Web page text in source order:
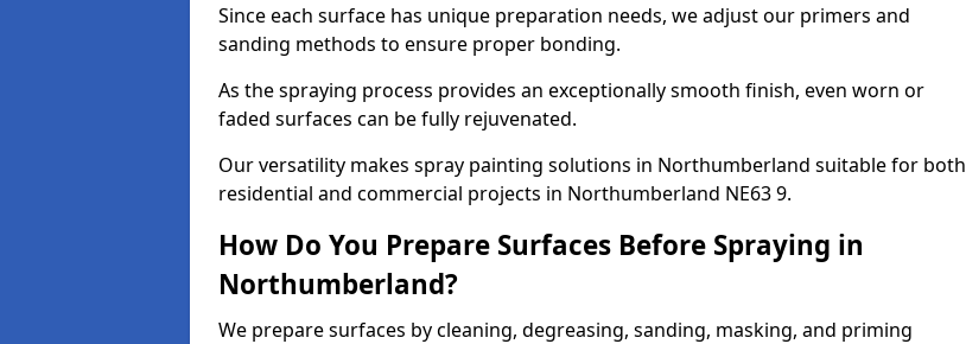
Since each surface has unique preparation needs, we adjust our primers and
sanding methods to ensure proper bonding.
As the spraying process provides an exceptionally smooth finish, even worn or
faded surfaces can be fully rejuvenated.
Our versatility makes spray painting solutions in Northumberland suitable for both
residential and commercial projects in Northumberland NE63 9.
How Do You Prepare Surfaces Before Spraying in
Northumberland?
We prepare surfaces by cleaning, degreasing, sanding, masking, and priming